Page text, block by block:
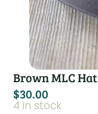
Brown MLC Hat
$30.00
4 in stock